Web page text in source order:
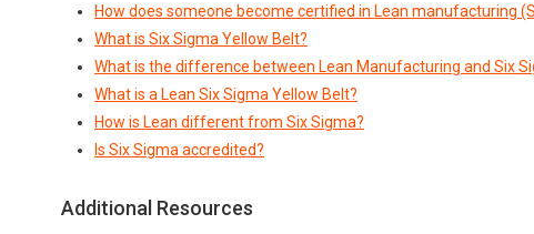
How does someone become certified in Lean manufacturing
What is Six Sigma Yellow Belt?
What is the difference between Lean Manufacturing and Six
What is a Lean Six Sigma Yellow Belt?
How is Lean different from Six Sigma?
Is Six Sigma accredited?
Additional Resources